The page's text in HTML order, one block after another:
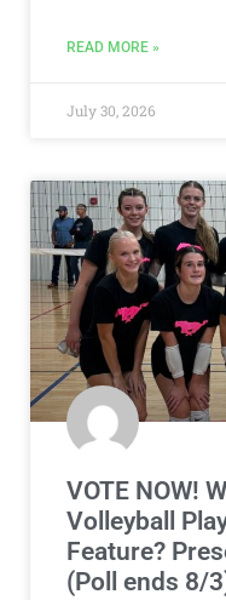
READ MORE »
July 30, 2026
VOTE NOW!
Volleyball
Feature?
(Poll ends 8/